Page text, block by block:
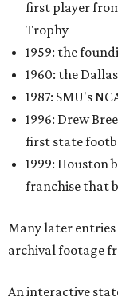
first player
Trophy
1959: the
1960: the
1987: SMU's
1996: Drew
first state
1999: Houston
franchise that
Many later
archival footage
An interactive